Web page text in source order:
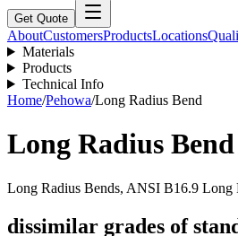
Get Quote
AboutCustomersProductsLocations
Materials
Products
Technical Info
Home/Pehowa/Long Radius Bend
Long Radius Bend
Long Radius Bends, ANSI B16.9 Long
dissimilar grades of